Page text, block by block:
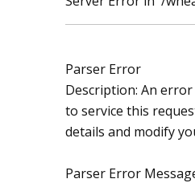
Parser Error
Description: An
to service this
details and modify
Parser Error